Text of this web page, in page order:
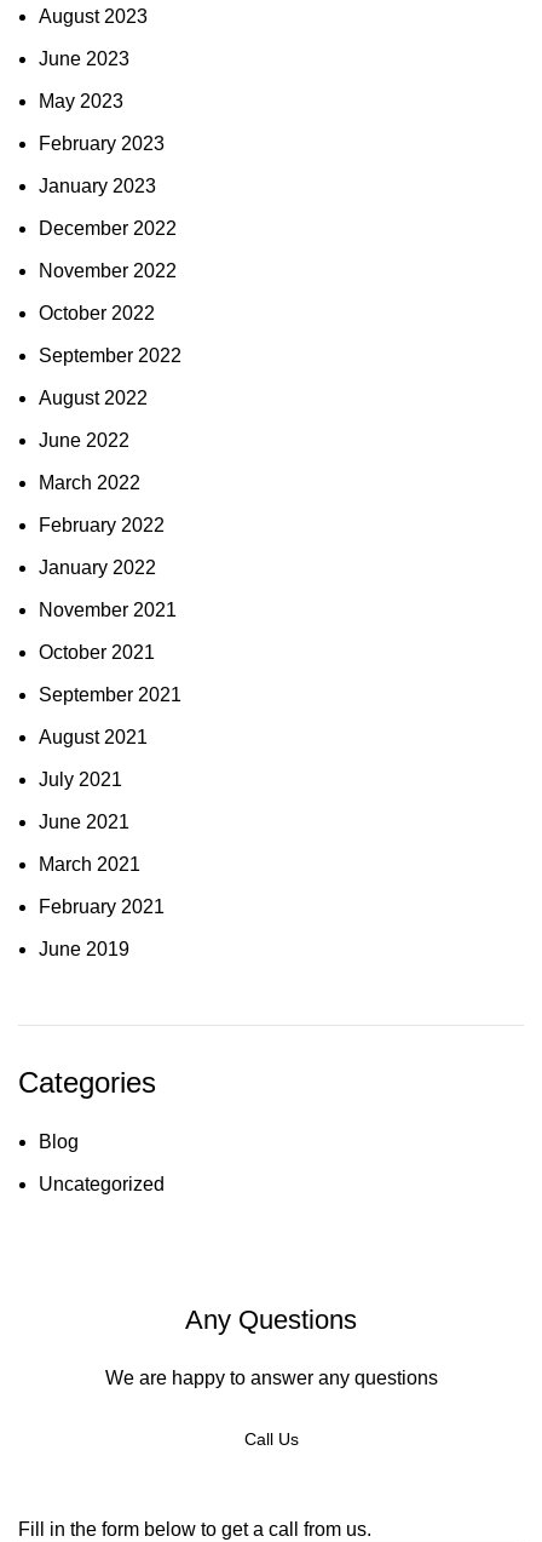
August 2023
June 2023
May 2023
February 2023
January 2023
December 2022
November 2022
October 2022
September 2022
August 2022
June 2022
March 2022
February 2022
January 2022
November 2021
October 2021
September 2021
August 2021
July 2021
June 2021
March 2021
February 2021
June 2019
Categories
Blog
Uncategorized
Any Questions
We are happy to answer any questions
Call Us
Fill in the form below to get a call from us.